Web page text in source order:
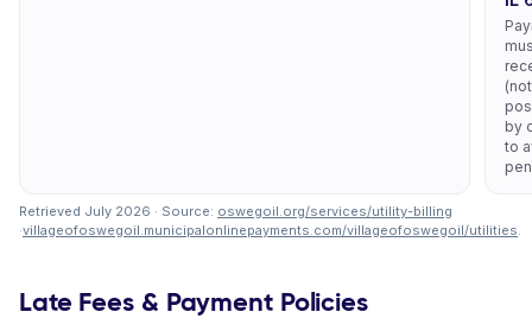
(not
by
to
Retrieved July 2026 · Source: oswegoil.org/services/utility-billing
·villageofoswegoil.municipalonlinepayments.com/villageofoswegoil/utilities.
Late Fees & Payment Policies